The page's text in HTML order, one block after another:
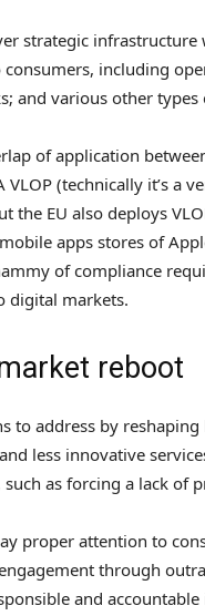
strategic
consumers, including
and various other
of application
VLOP (technically it’s a
the EU also deploys
apps stores of
of compliance
digital markets.
reboot
to address by
less innovative
as forcing a lack of
proper attention to
through
and